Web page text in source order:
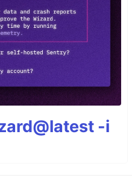
-i